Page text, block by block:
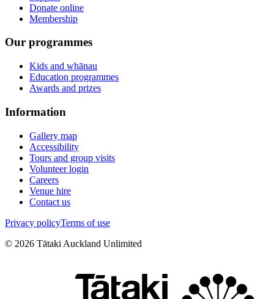
Donate online
Membership
Our programmes
Kids and whānau
Education programmes
Awards and prizes
Information
Gallery map
Accessibility
Tours and group visits
Volunteer login
Careers
Venue hire
Contact us
Privacy policyTerms of use
© 2026 Tātaki Auckland Unlimited